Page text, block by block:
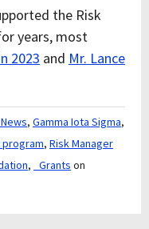
the Risk
years, most
2023 and Mr. Lance
, Gamma Iota Sigma,
program, Risk Manager
, _Grants on